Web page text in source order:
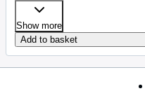
Show more
Add to basket